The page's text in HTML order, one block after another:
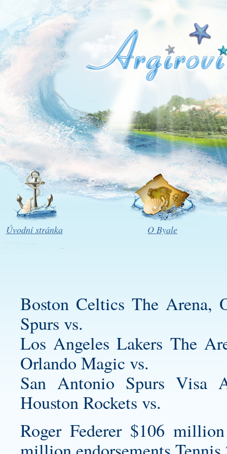
Úvodní stránka O Byale
Boston Celtics The Arena,
Spurs vs.
Los Angeles Lakers The
Orlando Magic vs.
San Antonio Spurs Visa
Houston Rockets vs.
Roger Federer $106